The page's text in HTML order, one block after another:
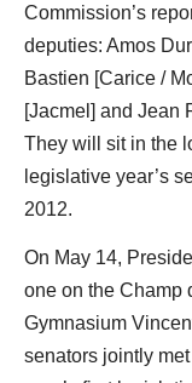
Commission’s
deputies: Amos
Bastien [Carice /
[Jacmel] and Jean
They will sit in the
legislative year’s
2012.
On May 14,
one on the Champ
Gymnasium
senators jointly